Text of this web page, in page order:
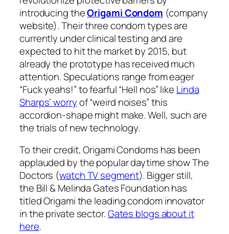
introducing theOrigami Condom (company
website). Their three condom types are
currently under clinical testing and are
expected to hit the market by 2015, but
already the prototype has received much
attention. Speculations range from eager
“Fuck yeahs!” to fearful “Hell nos” like Linda
Sharps’ worryof “weird noises” this
accordion-shape might make. Well, such are
the trials of new technology.
To their credit, Origami Condoms has been
applauded by the popular daytime show The
Doctors (watch TV segment). Bigger still,
the Bill & Melinda Gates Foundation has
titled Origami the leadingcondom innovator
in the private sector.Gates blogs about it
here.